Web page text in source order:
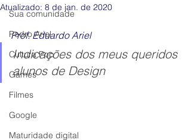
Sua comunidade
Pedro Ariel
Cultura Pop
Games
Filmes
Google
Maturidade digital
Atualizado: 8 de jan. de 2020
Prof. Eduardo Ariel
Indicações dos meus queridos
alunos de Design